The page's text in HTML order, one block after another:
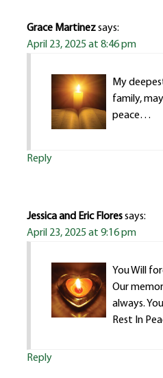
Grace Martinezsays:
April 23, 2025 at 8:46 pm
My
family,
peace…
Reply
Jessica and Eric Floressays:
April 23, 2025 at 9:16 pm
You Will
Our
always.
Rest In
Reply